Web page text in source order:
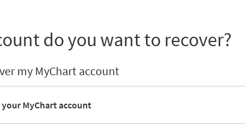
do you want to recover?
my MyChart account
your MyChart account